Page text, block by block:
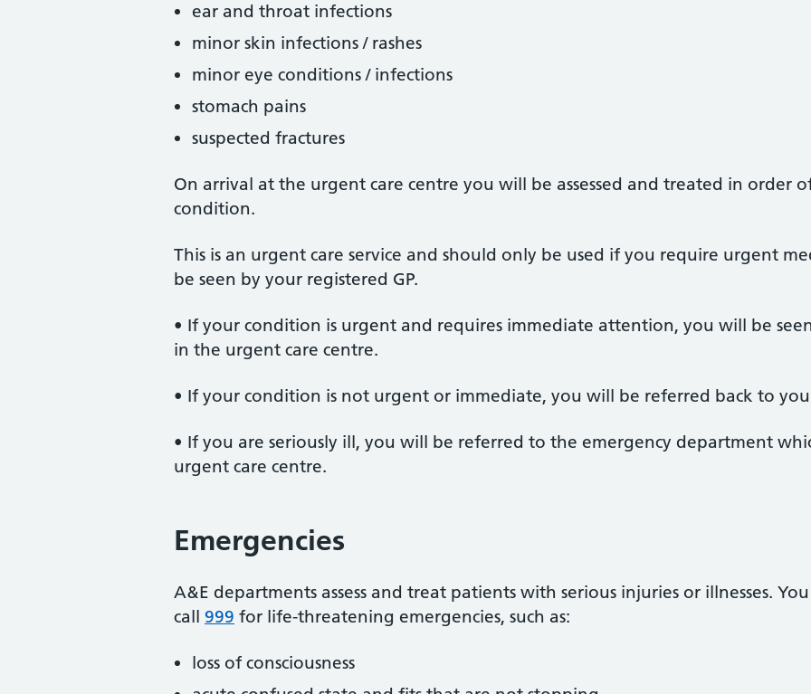
ear and throat infections
minor skin infections / rashes
minor eye conditions / infections
stomach pains
suspected fractures
On arrival at the urgent care centre you will be assessed and treated in order
condition.
This is an urgent care service and should only be used if you require urgent
be seen by your registered GP.
• If your condition is urgent and requires immediate attention, you will be
in the urgent care centre.
• If your condition is not urgent or immediate, you will be referred back to
• If you are seriously ill, you will be referred to the emergency department
urgent care centre.
Emergencies
A&E departments assess and treat patients with serious injuries or illnesses.
call 999 for life-threatening emergencies, such as:
loss of consciousness